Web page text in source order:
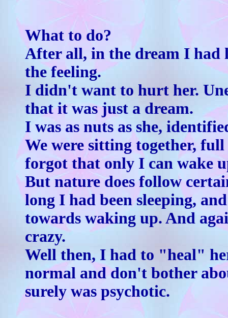
What to do?
After all, in the dream I had
the feeling.
I didn't want to hurt her.
that it was just a dream.
I was as nuts as she,
We were sitting together,
forgot that only I can wake
But nature does follow
long I had been sleeping,
towards waking up. And
crazy.
Well then, I had to "heal"
normal and don't bother
surely was psychotic.